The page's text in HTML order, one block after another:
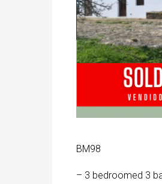
BM98
– 3 bedroomed 3